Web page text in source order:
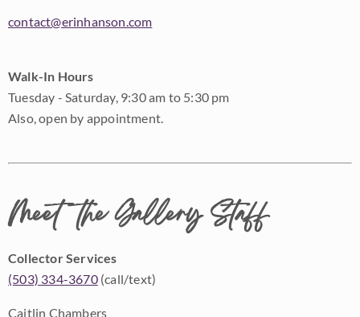
contact@erinhanson.com
Walk-In Hours
Tuesday - Saturday, 9:30 am to 5:30 pm
Also, open by appointment.
Meet the Gallery Staff
Collector Services
(503) 334-3670(call/text)
Caitlin Chambers